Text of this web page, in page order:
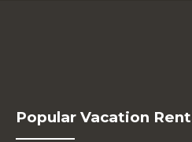
Popular Vacation